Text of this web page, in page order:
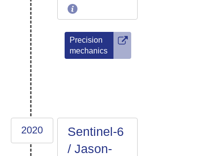
Precision
mechanics
2020
Sentinel-6
/ Jason-